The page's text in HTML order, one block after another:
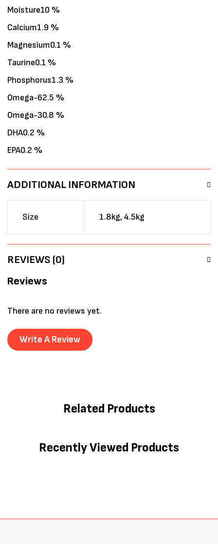
Moisture10 %
Calcium1.9 %
Magnesium0.1 %
Taurine0.1 %
Phosphorus1.3 %
Omega-62.5 %
Omega-30.8 %
DHA0.2 %
EPA0.2 %
ADDITIONAL INFORMATION
Size 1.8kg, 4.5kg
REVIEWS (0)
Reviews
There are no reviews yet.
Write A Review
Related Products
Recently Viewed Products